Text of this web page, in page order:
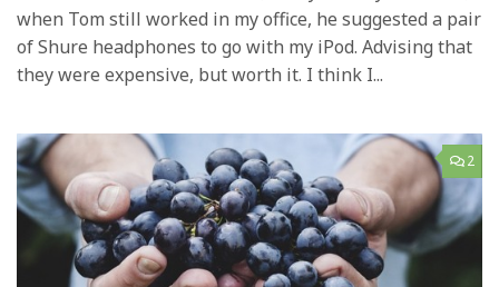
when Tom still worked in my office, he suggested a pair
of Shure headphones to go with my iPod. Advising that
they were expensive, but worth it. I think I...
2